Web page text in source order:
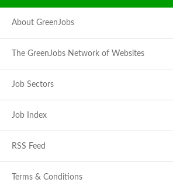
About GreenJobs
The GreenJobs Network of Websites
Job Sectors
Job Index
RSS Feed
Terms & Conditions